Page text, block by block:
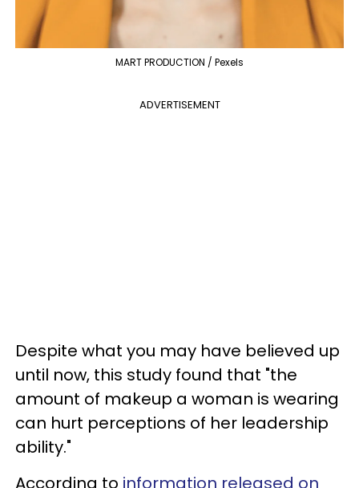
MART PRODUCTION / Pexels
ADVERTISEMENT
Despite what you may have believed up
until now, this study found that "the
amount of makeup a woman is wearing
can hurt perceptions of her leadership
ability."
According to information released on